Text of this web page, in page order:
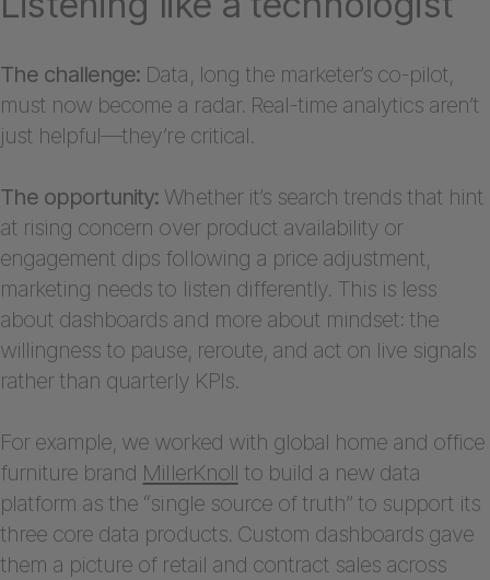
The challenge: Data, long the marketer’s co-pilot,
must now become a radar. Real-time analytics aren’t
just helpful—they’re critical.
The opportunity: Whether it’s search trends that hint
at rising concern over product availability or
engagement dips following a price adjustment,
marketing needs to listen differently. This is less
about dashboards and more about mindset: the
willingness to pause, reroute, and act on live signals
rather than quarterly KPIs.
For example, we worked with global home and office
furniture brand MillerKnoll to build a new data
platform as the “single source of truth” to support its
three core data products. Custom dashboards gave
them a picture of retail and contract sales across